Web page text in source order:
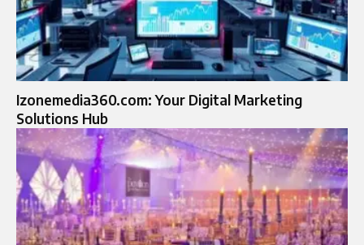
Izonemedia360.com: Your Digital Marketing
Solutions Hub